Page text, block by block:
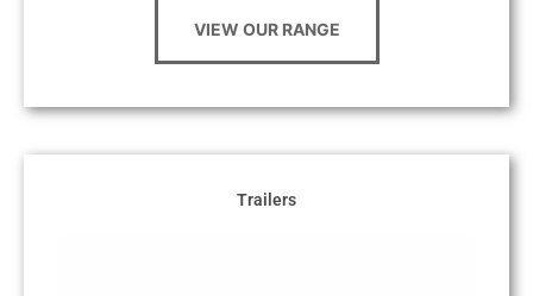
VIEW OUR RANGE
Trailers